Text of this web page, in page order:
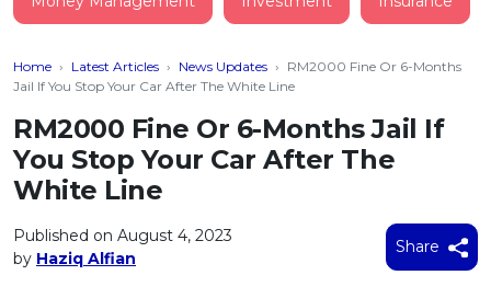
PERSONAL FINANCING
Suggest Me Personal Loan
Islamic Personal Financing
NEW iMoney Financial Advisory
Business Loan
Credit Card
FIND A CARD
Suggest Me Credit Card
Top 10 Credit Cards
BROWSE CARDS BY CATEGORY
Insurance
HEALTH & WELLBEING
Medical Insurance
Critical Illness Insurance
Savings & Investment
SAVE
All Fixed Deposits
Islamic Fixed Deposits
Tools
CALCULATORS
Articles
Home › Latest Articles › News Updates › RM2000 Fine Or 6-Months
Jail If You Stop Your Car After The White Line
RM2000 Fine Or 6-Months Jail If
You Stop Your Car After The
White Line
Published on August 4, 2023
by Haziq Alfian
Share